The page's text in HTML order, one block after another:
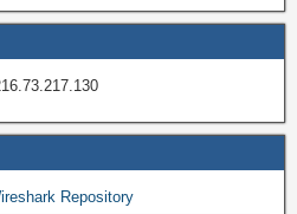
Repository